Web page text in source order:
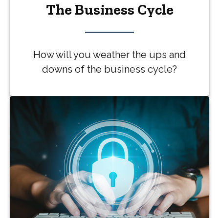
The Business Cycle
How will you weather the ups and
downs of the business cycle?